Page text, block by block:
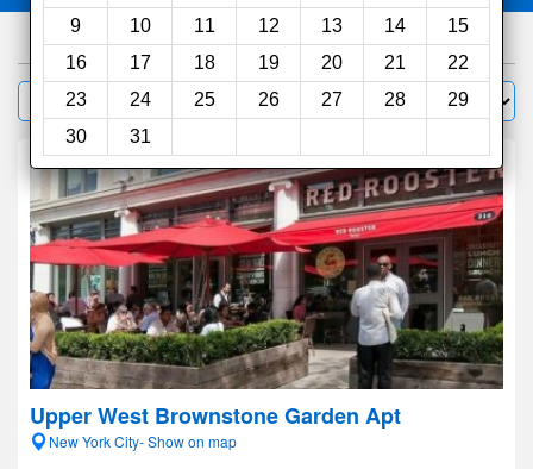
9
10 11 12 13 14
15
16
17 18 19 20 21
22
23
24 25 26 27 28
29
30
31
1000hotels
Filter Sort by:
Upper West Brownstone Garden Apt
New York City- Show on map